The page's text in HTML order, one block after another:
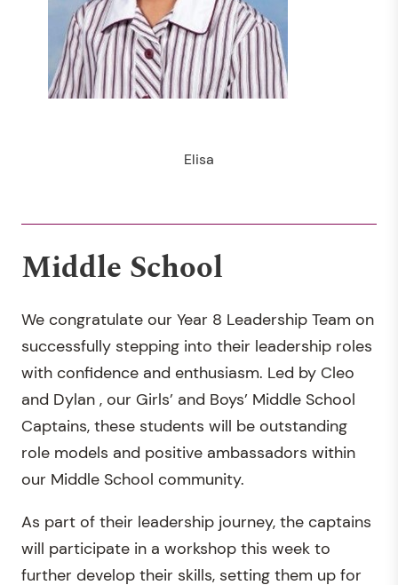
Elisa
Middle School
We congratulate our Year 8 Leadership Team on
successfully stepping into their leadership roles
with confidence and enthusiasm. Led by Cleo
and Dylan , our Girls’ and Boys’ Middle School
Captains, these students will be outstanding
role models and positive ambassadors within
our Middle School community.
As part of their leadership journey, the captains
will participate in a workshop this week to
further develop their skills, setting them up for